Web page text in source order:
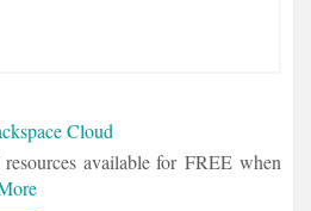
Cloud
resources available for FREE when